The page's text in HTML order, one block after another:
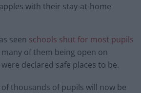
with their stay-at-home
seen schools shut for most pupils
of them being open on
declared safe places to be.
thousands of pupils will now be